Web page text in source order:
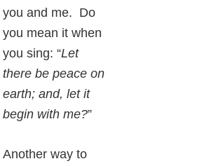
you and me. Do
you mean it when
you sing: “Let
there be peace on
earth; and, let it
begin with me?”
Another way to